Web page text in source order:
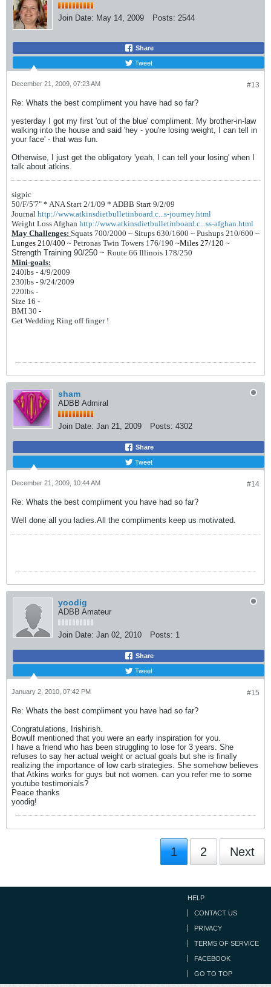
Join Date: May 14, 2009 Posts: 2544
Share
Tweet
#13
December 21, 2009, 07:23 AM
Re: Whats the best compliment you have had so far?
yesterday I got my first 'out of the blue' compliment. My brother-in-law
walking into the house and said 'hey - you're losing weight, I can tell in
your face' - that was fun.
Otherwise, I just get the obligatory 'yeah, I can tell your losing' when I
talk about atkins.
sigpic
50/F/5'7" * ANA Start 2/1/09 * ADBB Start 9/2/09
Journal http://www.atkinsdietbulletinboard.c...s-journey.html
Weight Loss Afghan http://www.atkinsdietbulletinboard.c...ss-afghan.html
May Challenges: Squats 700/2000 ~ Situps 630/1600 ~ Pushups 210/600 ~
Lunges 210/400 ~ Petronas Twin Towers 176/190 ~Miles 27/120 ~
Strength Training 90/250 ~ Route 66 Illinois 178/250
Mini-goals:
240lbs - 4/9/2009
230lbs - 9/24/2009
220lbs -
Size 16 -
BMI 30 -
Get Wedding Ring off finger !
sham
ADBB Admiral
Join Date: Jan 21, 2009 Posts: 4302
Share
Tweet
#14
December 21, 2009, 10:44 AM
Re: Whats the best compliment you have had so far?
Well done all you ladies.All the compliments keep us motivated.
yoodig
ADBB Amateur
Join Date: Jan 02, 2010 Posts: 1
Share
Tweet
#15
January 2, 2010, 07:42 PM
Re: Whats the best compliment you have had so far?
Congratulations, Irishirish.
Bowulf mentioned that you were an early inspiration for you.
I have a friend who has been struggling to lose for 3 years. She
refuses to say her actual weight or actual goals but she is finally
realizing the importance of low carb strategies. She somehow believes
that Atkins works for guys but not women. can you refer me to some
youtube testimonials?
Peace thanks
yoodig!
1 2 Next
HELP
CONTACT US
PRIVACY
TERMS OF SERVICE
FACEBOOK
GO TO TOP